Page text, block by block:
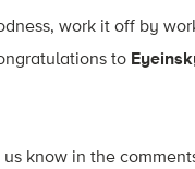
work it off by
to
know in the